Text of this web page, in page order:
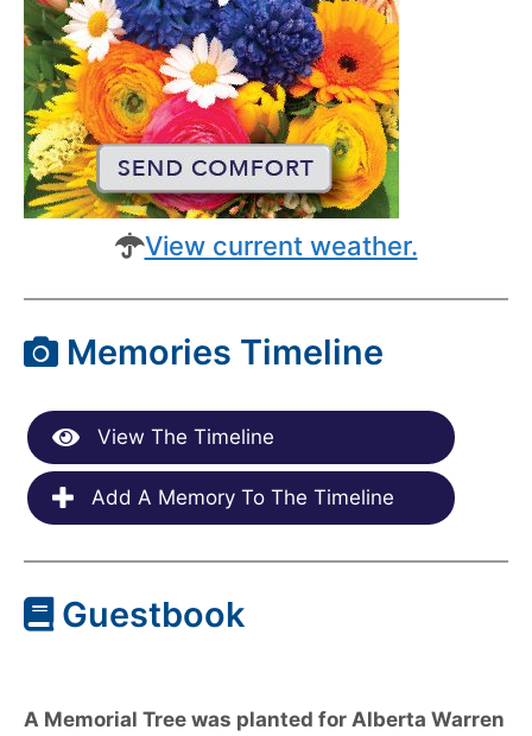
View current weather.
Memories Timeline
View The Timeline
Add A Memory To The Timeline
Guestbook
A Memorial Tree was planted for Alberta Warren